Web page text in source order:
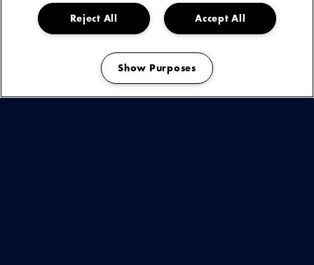
Accept All
Reject All
Show Purposes